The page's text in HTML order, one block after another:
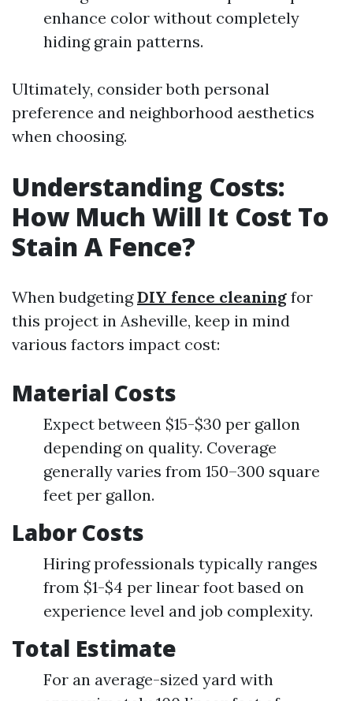
enhance color without completely
hiding grain patterns.
Ultimately, consider both personal
preference and neighborhood aesthetics
when choosing.
Understanding Costs:
How Much Will It Cost To
Stain A Fence?
When budgetingDIY fence cleaning for
this project in Asheville, keep in mind
various factors impact cost:
Material Costs
Expect between $15-$30 per gallon
depending on quality. Coverage
generally varies from 150–300 square
feet per gallon.
Labor Costs
Hiring professionals typically ranges
from $1-$4 per linear foot based on
experience level and job complexity.
Total Estimate
For an average-sized yard with